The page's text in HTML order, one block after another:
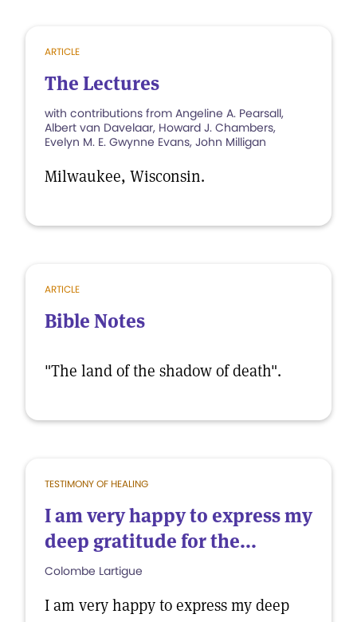
ARTICLE
The Lectures
with contributions from Angeline A. Pearsall,
Albert van Davelaar, Howard J. Chambers,
Evelyn M. E. Gwynne Evans, John Milligan
Milwaukee, Wisconsin.
ARTICLE
Bible Notes
"The land of the shadow of death".
TESTIMONY OF HEALING
I am very happy to express my
deep gratitude for the...
Colombe Lartigue
I am very happy to express my deep